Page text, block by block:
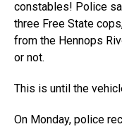
constables! Police
three Free State
from the Hennops
or not.
This is until the
On Monday, police